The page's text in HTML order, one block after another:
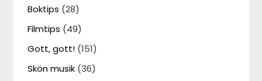
Boktips (28)
Filmtips (49)
Gott, gott! (151)
Skön musik (36)